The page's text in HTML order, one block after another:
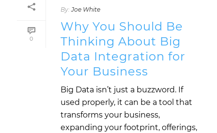
0
By:Joe White
Why You Should Be
Thinking About Big
Data Integration for
Your Business
Big Data isn’t just a buzzword. If
used properly, it can be a tool that
transforms your business,
expanding your footprint, offerings,